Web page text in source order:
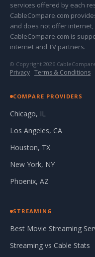
services offered by each
CableCompare.com
and does not offer internet,
CableCompare.com is
internet and TV partners.
© Copyright 2026
Privacy · Terms & Conditions
COMPARE PROVIDERS
Chicago, IL
Los Angeles, CA
Houston, TX
New York, NY
Phoenix, AZ
STREAMING
Best Movie Streaming
Streaming vs Cable Stats